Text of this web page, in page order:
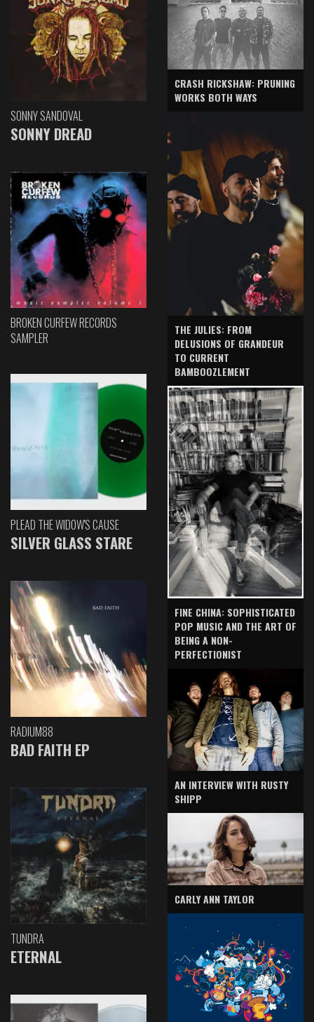
SONNY SANDOVAL
SONNY DREAD
BROKEN CURFEW RECORDS
SAMPLER
PLEAD THE WIDOW'S CAUSE
SILVER GLASS STARE
RADIUM88
BAD FAITH EP
TUNDRA
ETERNAL
CRASH RICKSHAW: PRUNING
WORKS BOTH WAYS
THE JULIES: FROM
DELUSIONS OF GRANDEUR
TO CURRENT
BAMBOOZLEMENT
FINE CHINA: SOPHISTICATED
POP MUSIC AND THE ART OF
BEING A NON-
PERFECTIONIST
AN INTERVIEW WITH RUSTY
SHIPP
CARLY ANN TAYLOR